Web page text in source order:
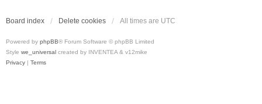
Board index Delete cookies All times are UTC
Powered by phpBB® Forum Software © phpBB Limited
Style we_universal created by INVENTEA & v12mike
Privacy | Terms